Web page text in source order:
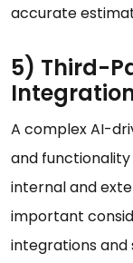
accurate
5) Third-
A complex AI-
and
internal and
important
integrations and